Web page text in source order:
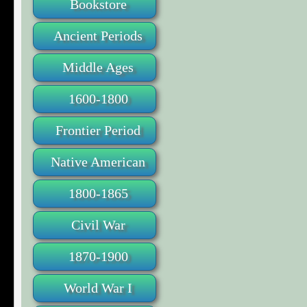
Bookstore
Ancient Periods
Middle Ages
1600-1800
Frontier Period
Native American
1800-1865
Civil War
1870-1900
World War I